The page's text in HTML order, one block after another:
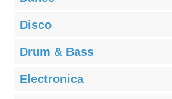
Disco
Drum & Bass
Electronica